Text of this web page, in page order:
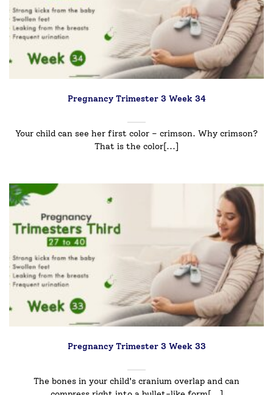
Pregnancy Trimester 3 Week 34
Your child can see her first color – crimson. Why crimson?
That is the color[...]
Pregnancy Trimester 3 Week 33
The bones in your child's cranium overlap and can